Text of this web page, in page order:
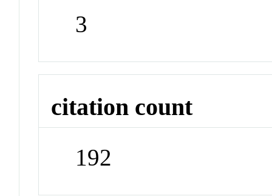
3
citation count
192